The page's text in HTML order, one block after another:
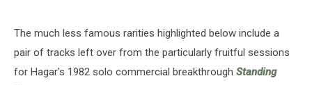
The much less famous rarities highlighted below include a
pair of tracks left over from the particularly fruitful sessions
for Hagar's 1982 solo commercial breakthrough Standing